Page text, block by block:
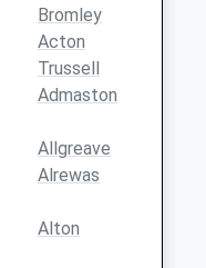
Bromley
Acton
Trussell
Admaston
Allgreave
Alrewas
Alton